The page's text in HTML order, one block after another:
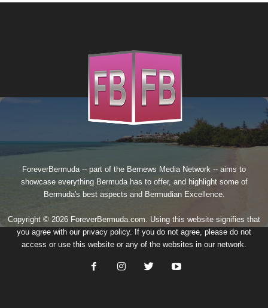
ForeverBermuda -- part of the Bernews Media Network -- aims to
showcase everything Bermuda has to offer, and highlight some of
Bermuda's best aspects and Bermudian Excellence.
Copyright © 2026 ForeverBermuda.com. Using this website signifies that
you agree with our privacy policy. If you do not agree, please do not
access or use this website or any of the websites in our network.